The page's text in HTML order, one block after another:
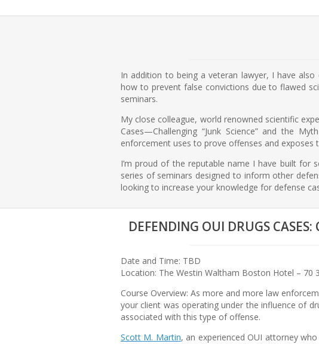
In addition to being a veteran lawyer, I have
how to prevent false convictions due to flawed
seminars.
My close colleague, world renowned scientific
Cases—Challenging “Junk Science” and the
enforcement uses to prove offenses and exposes
I’m proud of the reputable name I have built for
series of seminars designed to inform other
looking to increase your knowledge for defense
DEFENDING OUI DRUGS
Date and Time: TBD
Location: The Westin Waltham Boston Hotel – 70
Course Overview: As more and more law
your client was operating under the influence of
associated with this type of offense.
Scott M. Martin, an experienced OUI attorney